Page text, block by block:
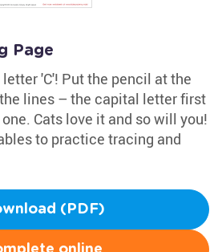
Page
'C'! Put the pencil at the
lines – the capital letter first
Cats love it and so will you!
to practice tracing and
(PDF)